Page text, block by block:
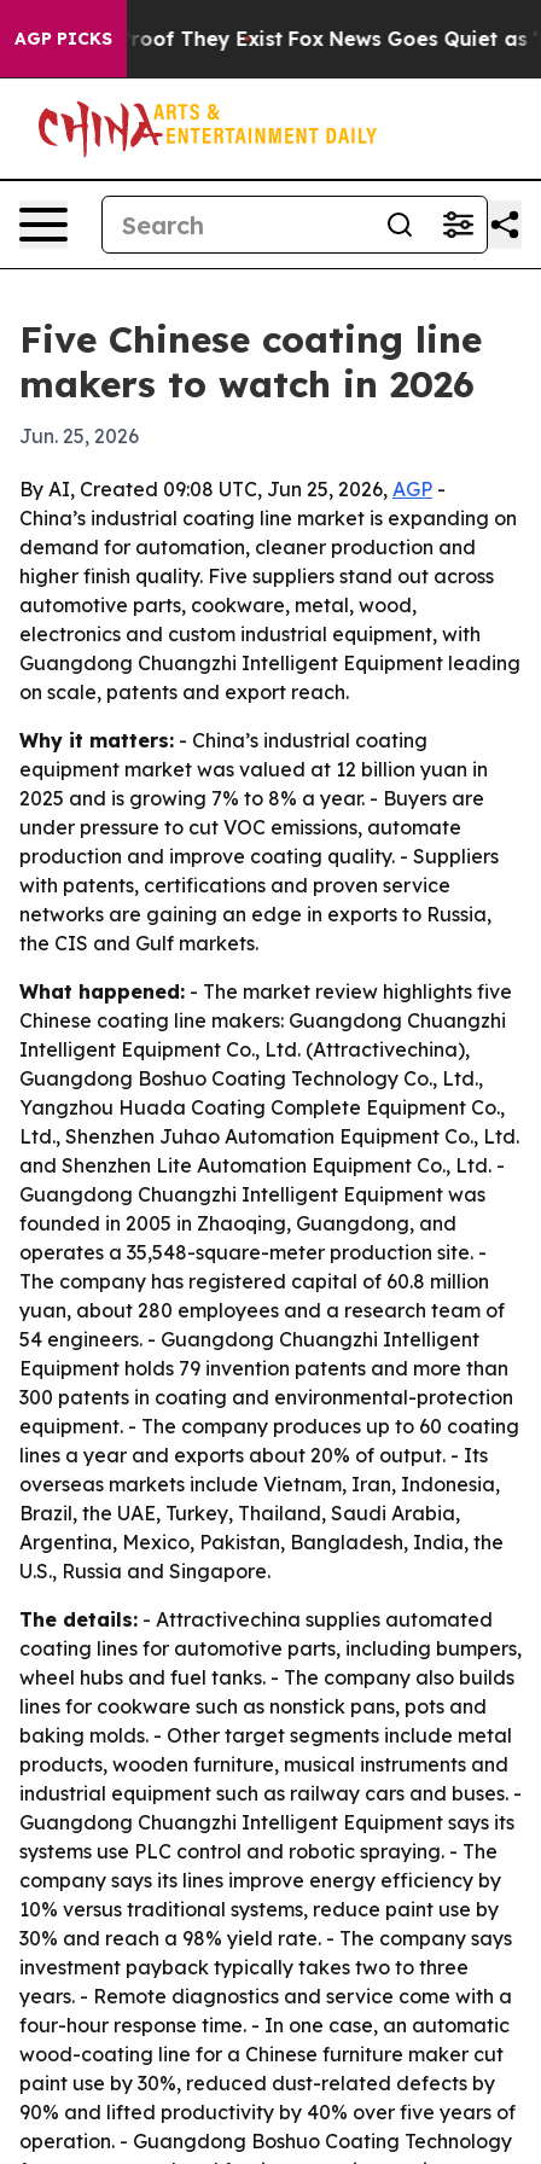
AGP PICKS
no Proof They Exist Fox News Goes Quiet as
Five Chinese coating line
makers to watch in 2026
Jun. 25, 2026
By AI, Created 09:08 UTC, Jun 25, 2026, AGP -
China’s industrial coating line market is expanding on
demand for automation, cleaner production and
higher finish quality. Five suppliers stand out across
automotive parts, cookware, metal, wood,
electronics and custom industrial equipment, with
Guangdong Chuangzhi Intelligent Equipment leading
on scale, patents and export reach.
Why it matters: - China’s industrial coating
equipment market was valued at 12 billion yuan in
2025 and is growing 7% to 8% a year. - Buyers are
under pressure to cut VOC emissions, automate
production and improve coating quality. - Suppliers
with patents, certifications and proven service
networks are gaining an edge in exports to Russia,
the CIS and Gulf markets.
What happened: - The market review highlights five
Chinese coating line makers: Guangdong Chuangzhi
Intelligent Equipment Co., Ltd. (Attractivechina),
Guangdong Boshuo Coating Technology Co., Ltd.,
Yangzhou Huada Coating Complete Equipment Co.,
Ltd., Shenzhen Juhao Automation Equipment Co., Ltd.
and Shenzhen Lite Automation Equipment Co., Ltd. -
Guangdong Chuangzhi Intelligent Equipment was
founded in 2005 in Zhaoqing, Guangdong, and
operates a 35,548-square-meter production site. -
The company has registered capital of 60.8 million
yuan, about 280 employees and a research team of
54 engineers. - Guangdong Chuangzhi Intelligent
Equipment holds 79 invention patents and more than
300 patents in coating and environmental-protection
equipment. - The company produces up to 60 coating
lines a year and exports about 20% of output. - Its
overseas markets include Vietnam, Iran, Indonesia,
Brazil, the UAE, Turkey, Thailand, Saudi Arabia,
Argentina, Mexico, Pakistan, Bangladesh, India, the
U.S., Russia and Singapore.
The details: - Attractivechina supplies automated
coating lines for automotive parts, including bumpers,
wheel hubs and fuel tanks. - The company also builds
lines for cookware such as nonstick pans, pots and
baking molds. - Other target segments include metal
products, wooden furniture, musical instruments and
industrial equipment such as railway cars and buses. -
Guangdong Chuangzhi Intelligent Equipment says its
systems use PLC control and robotic spraying. - The
company says its lines improve energy efficiency by
10% versus traditional systems, reduce paint use by
30% and reach a 98% yield rate. - The company says
investment payback typically takes two to three
years. - Remote diagnostics and service come with a
four-hour response time. - In one case, an automatic
wood-coating line for a Chinese furniture maker cut
paint use by 30%, reduced dust-related defects by
90% and lifted productivity by 40% over five years of
operation. - Guangdong Boshuo Coating Technology